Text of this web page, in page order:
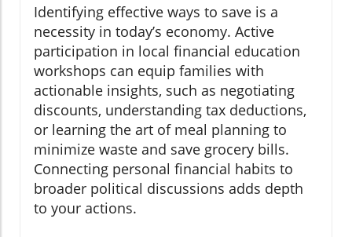
Identifying effective ways to save is a
necessity in today’s economy. Active
participation in local financial education
workshops can equip families with
actionable insights, such as negotiating
discounts, understanding tax deductions,
or learning the art of meal planning to
minimize waste and save grocery bills.
Connecting personal financial habits to
broader political discussions adds depth
to your actions.